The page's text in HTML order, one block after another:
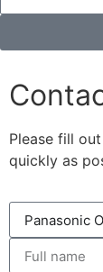
Please fill
quickly as